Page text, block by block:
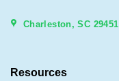
Charleston, SC 29451
Resources